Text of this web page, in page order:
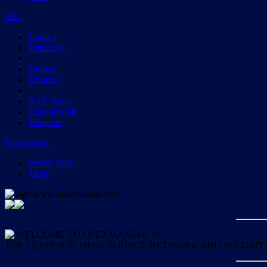
OS :
Linux ;
Windows ;
Debian ;
Ubuntu ;
APT Tools
CheckInstall
Minicom
Php Scripts :
World Time
Menu
WELCOME TO OPENMANIAK !!!
THE LEADER IN OPEN SOURCE NETWORK AND